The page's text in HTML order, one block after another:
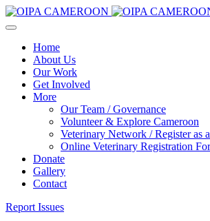
Home
About Us
Our Work
Get Involved
More
Our Team / Governance
Volunteer & Explore Cameroon
Veterinary Network / Register as
Online Veterinary Registration
Donate
Gallery
Contact
Report Issues